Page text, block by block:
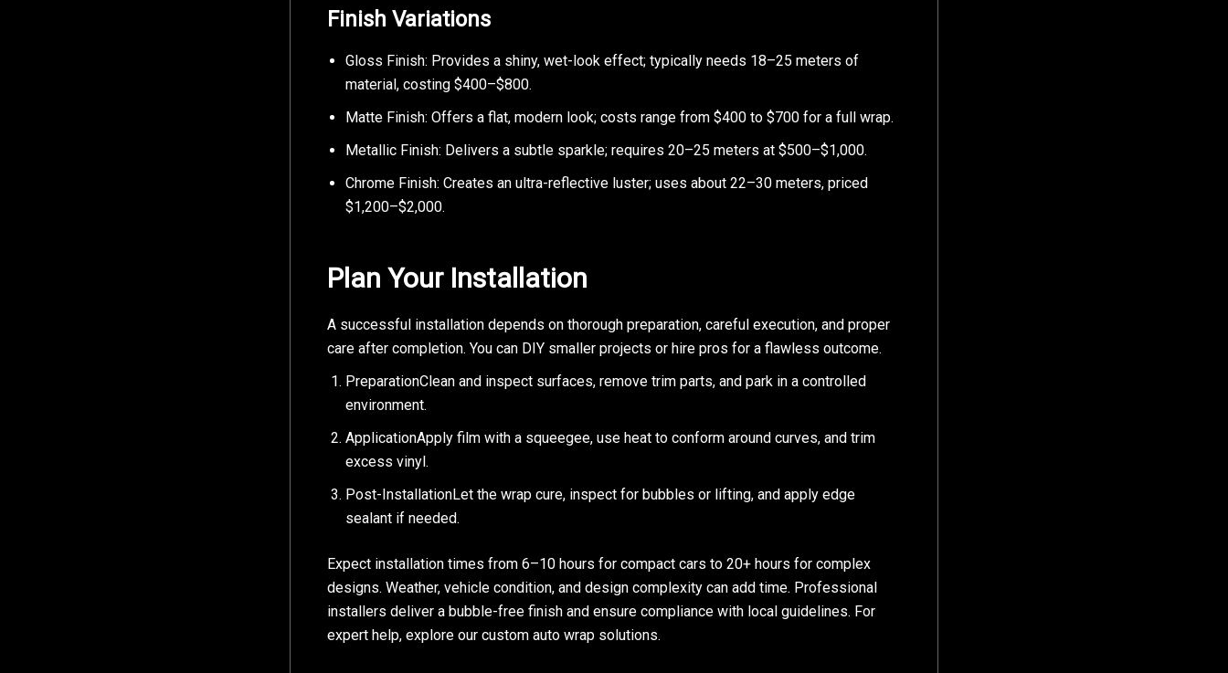
Finish Variations
Gloss Finish: Provides a shiny, wet-look effect; typically needs 18–25 meters of
material, costing $400–$800.
Matte Finish: Offers a flat, modern look; costs range from $400 to $700 for a full wrap.
Metallic Finish: Delivers a subtle sparkle; requires 20–25 meters at $500–$1,000.
Chrome Finish: Creates an ultra-reflective luster; uses about 22–30 meters, priced
$1,200–$2,000.
Plan Your Installation
A successful installation depends on thorough preparation, careful execution, and proper
care after completion. You can DIY smaller projects or hire pros for a flawless outcome.
PreparationClean and inspect surfaces, remove trim parts, and park in a controlled
environment.
ApplicationApply film with a squeegee, use heat to conform around curves, and trim
excess vinyl.
Post-InstallationLet the wrap cure, inspect for bubbles or lifting, and apply edge
sealant if needed.
Expect installation times from 6–10 hours for compact cars to 20+ hours for complex
designs. Weather, vehicle condition, and design complexity can add time. Professional
installers deliver a bubble-free finish and ensure compliance with local guidelines. For
expert help, explore our custom auto wrap solutions.